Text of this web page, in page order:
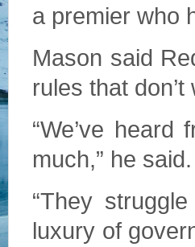
a premier who
Mason said
rules that
“We’ve
much,” he said.
“They
luxury of